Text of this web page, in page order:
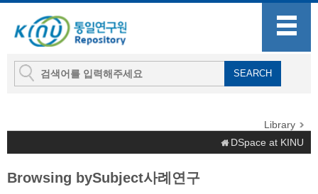
Library
DSpace at KINU
Browsing bySubject사례연구